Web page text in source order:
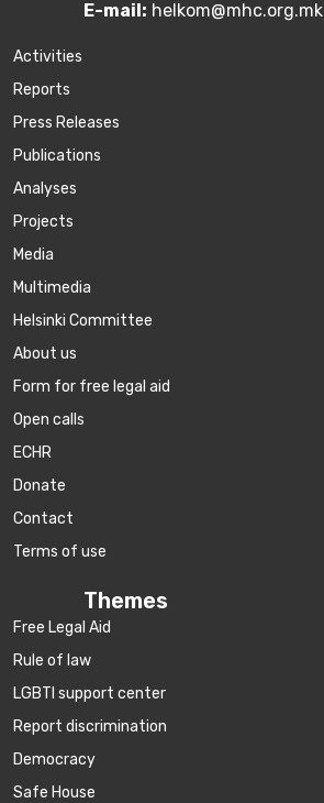
E-mail: helkom@mhc.org.mk
Activities
Reports
Press Releases
Publications
Аnalyses
Projects
Media
Multimedia
Helsinki Committee
About us
Form for free legal aid
Open calls
ECHR
Donate
Contact
Terms of use
Themes
Free Legal Aid
Rule of law
LGBTI support center
Report discrimination
Democracy
Safe House